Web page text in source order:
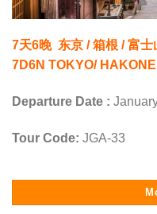
7天6晚 东京 / 箱根 / 富士
7D6N TOKYO/
Departure Date :
Tour Code: JGA-33